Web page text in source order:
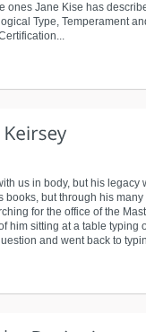
ones Jane Kise has
Type, Temperament
us in body, but his legacy
but through his
for the office of the
him sitting at a table typing
and went back to